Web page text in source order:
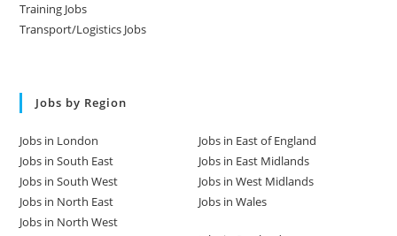
Training Jobs
Transport/Logistics Jobs
Jobs by Region
Jobs in London
Jobs in South East
Jobs in South West
Jobs in North East
Jobs in North West
Jobs in East of England
Jobs in East Midlands
Jobs in West Midlands
Jobs in Wales